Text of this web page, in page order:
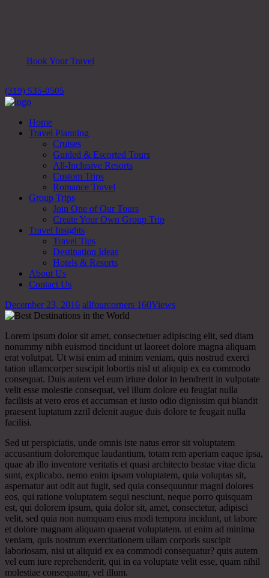
Book Your Travel
(319) 535-0505
Home
Travel Planning
Cruises
Guided & Escorted Tours
All-Inclusive Resorts
Custom Trips
Romance Travel
Group Trips
Join One of Our Tours
Create Your Own Group Trip
Travel Insights
Travel Tips
Destination Ideas
Hotels & Resorts
About Us
Contact Us
December 23, 2016 allfourcorners 160Views
Lorem ipsum dolor sit amet, consectetuer adipiscing elit, sed diam
nonummy nibh euismod tincidunt ut laoreet dolore magna aliquam
erat volutpat. Ut wisi enim ad minim veniam, quis nostrud exerci
tation ullamcorper suscipit lobortis nisl ut aliquip ex ea commodo
consequat. Duis autem vel eum iriure dolor in hendrerit in vulputate
velit esse molestie consequat, vel illum dolore eu feugiat nulla
facilisis at vero eros et accumsan et iusto odio dignissim qui blandit
praesent luptatum zzril delenit augue duis dolore te feugait nulla
facilisi.
Sed ut perspiciatis, unde omnis iste natus error sit voluptatem
accusantium doloremque laudantium, totam rem aperiam eaque ipsa,
quae ab illo inventore veritatis et quasi architecto beatae vitae dicta
sunt, explicabo. nemo enim ipsam voluptatem, quia voluptas sit,
aspernatur aut odit aut fugit, sed quia consequuntur magni dolores
eos, qui ratione voluptatem sequi nesciunt, neque porro quisquam
est, qui dolorem ipsum, quia dolor sit, amet, consectetur, adipisci
velit, sed quia non numquam eius modi tempora incidunt, ut labore
et dolore magnam aliquam quaerat voluptatem. ut enim ad minima
veniam, quis nostrum exercitationem ullam corporis suscipit
laboriosam, nisi ut aliquid ex ea commodi consequatur? quis autem
vel eum iure reprehenderit, qui in ea voluptate velit esse, quam nihil
molestiae consequatur, vel illum.